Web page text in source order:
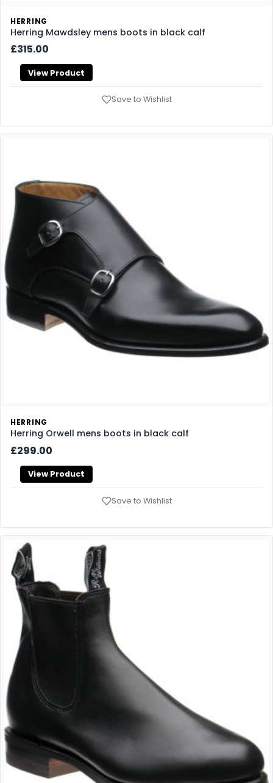
HERRING
Herring Mawdsley mens boots in black calf
£315.00
View Product
Save to Wishlist
HERRING
Herring Orwell mens boots in black calf
£299.00
View Product
Save to Wishlist